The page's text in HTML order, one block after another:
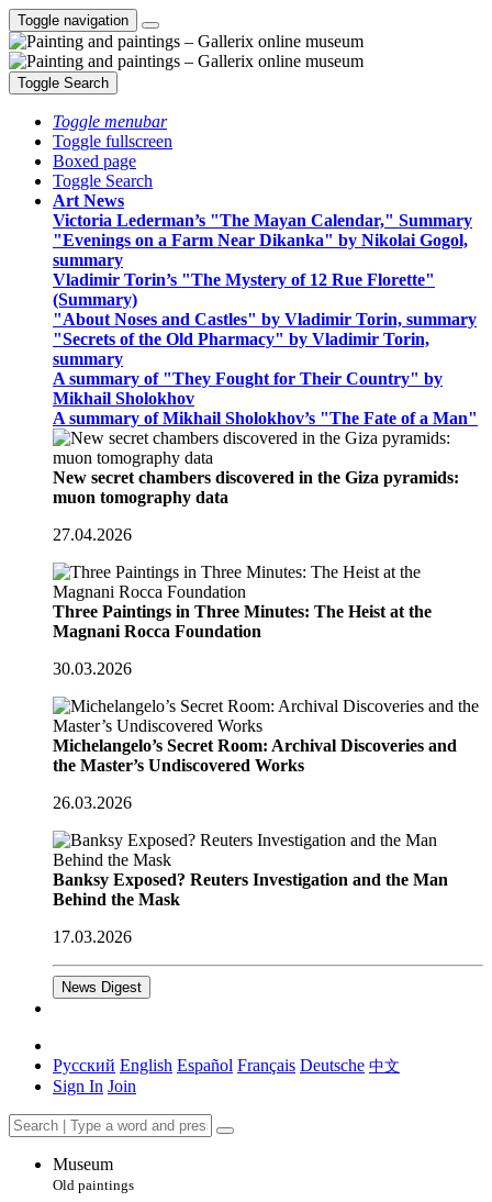
Toggle navigation
Toggle Search
Toggle menubar
Toggle fullscreen
Boxed page
Toggle Search
Art News
Victoria Lederman’s "The Mayan Calendar," Summary
"Evenings on a Farm Near Dikanka" by Nikolai Gogol,
summary
Vladimir Torin’s "The Mystery of 12 Rue Florette"
(Summary)
"About Noses and Castles" by Vladimir Torin, summary
"Secrets of the Old Pharmacy" by Vladimir Torin,
summary
A summary of "They Fought for Their Country" by
Mikhail Sholokhov
A summary of Mikhail Sholokhov’s "The Fate of a Man"
New secret chambers discovered in the Giza pyramids:
muon tomography data
27.04.2026
Three Paintings in Three Minutes: The Heist at the
Magnani Rocca Foundation
30.03.2026
Michelangelo’s Secret Room: Archival Discoveries and
the Master’s Undiscovered Works
26.03.2026
Banksy Exposed? Reuters Investigation and the Man
Behind the Mask
17.03.2026
News Digest
Русский English Español Français Deutsche 中文
Sign In Join
Museum
Old paintings